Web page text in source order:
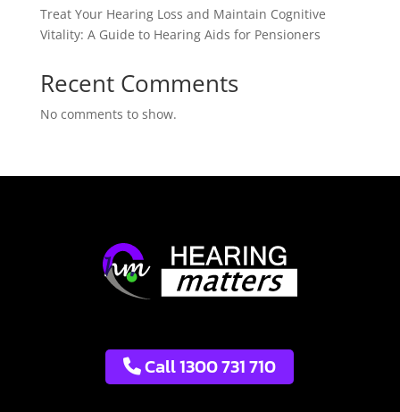
Treat Your Hearing Loss and Maintain Cognitive
Vitality: A Guide to Hearing Aids for Pensioners
Recent Comments
No comments to show.
Call 1300 731 710